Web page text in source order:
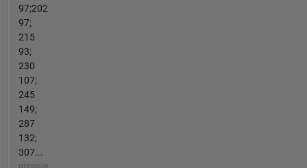
97;202
97;
215
93;
230
107;
245
149;
287
132;
307...
presque